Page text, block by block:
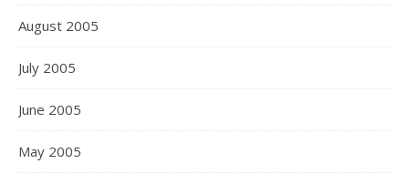
August 2005
July 2005
June 2005
May 2005